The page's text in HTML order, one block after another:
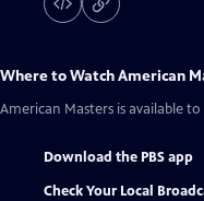
Where to WatchAmerican
American Masters is available
Download the PBS app
Check Your Local